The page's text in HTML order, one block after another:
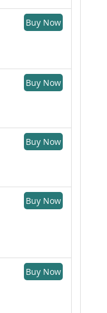
Buy Now
Buy Now
Buy Now
Buy Now
Buy Now